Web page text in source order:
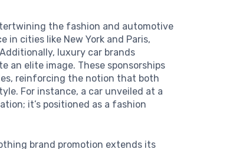
the fashion and automotive
in cities like New York and Paris,
luxury car brands
elite image. These sponsorships
reinforcing the notion that both
For instance, a car unveiled at a
it’s positioned as a fashion
brand promotion extends its